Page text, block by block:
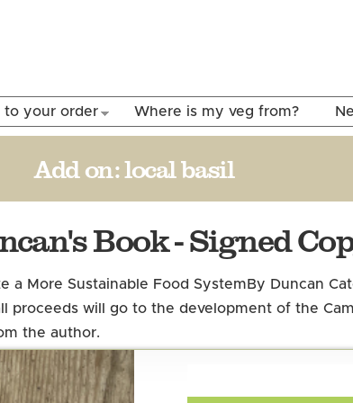
to your order Where is my veg from?
Add on:local basil
Book - Signed
a More Sustainable Food System By Duncan
proceeds will go to the development of the
the author.